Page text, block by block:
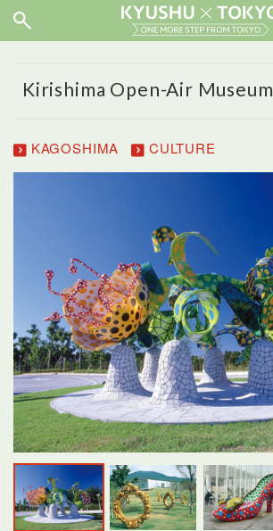
Kirishima Open-Air Museum
KAGOSHIMA CULTURE